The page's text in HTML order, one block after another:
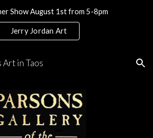
Skip to navigation
Show August 1st from 5-8pm
Jerry Jordan Art
Art in Taos